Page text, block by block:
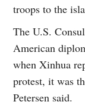
troops to the
The U.S.
American
when Xinhua
protest, it was
Petersen said.